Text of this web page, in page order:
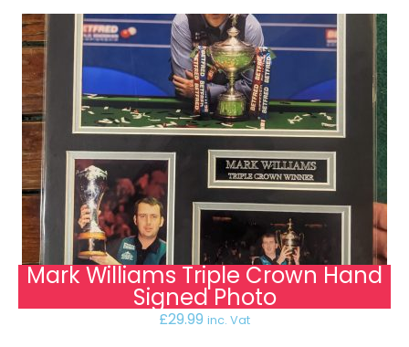
Mark Williams Triple Crown Hand
Signed Photo
£29.99 inc. Vat